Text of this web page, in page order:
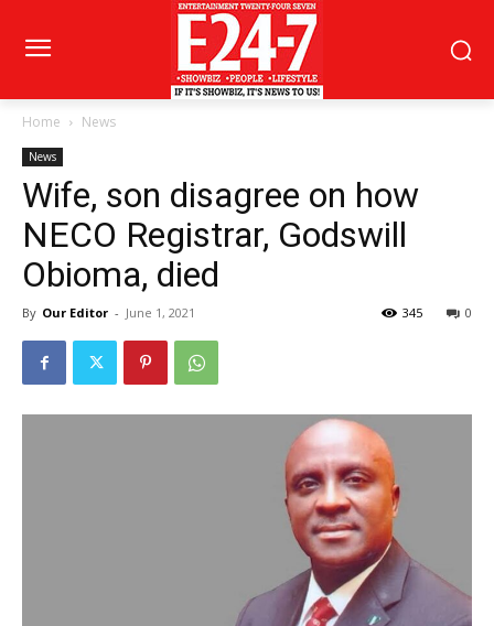
Home News
News
Wife, son disagree on how
NECO Registrar, Godswill
Obioma, died
By Our Editor - June 1, 2021 0
345